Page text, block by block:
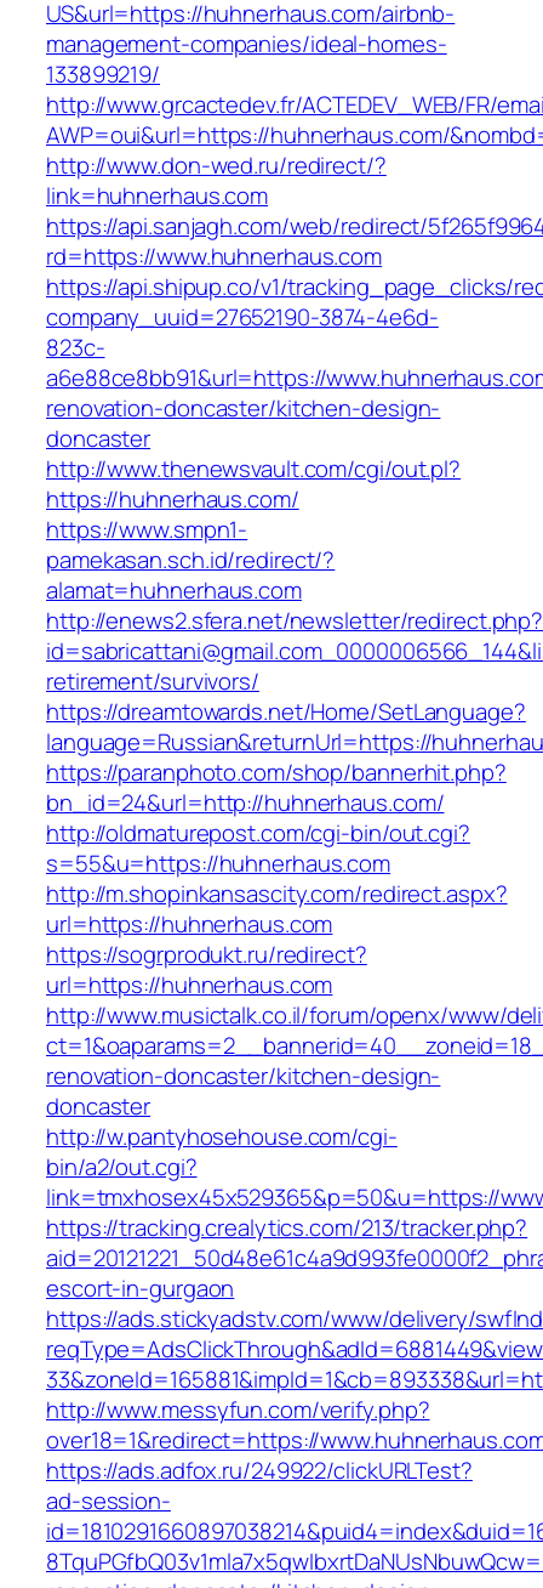
US&url=https://huhnerhaus.com/airbnb-
management-companies/ideal-homes-
133899219/
http://www.grcactedev.fr/ACTEDEV_WEB/FR/
AWP=oui&url=https://huhnerhaus.com/
http://www.don-wed.ru/redirect/?
link=huhnerhaus.com
https://api.sanjagh.com/web/redirect/
rd=https://www.huhnerhaus.com
https://api.shipup.co/v1/tracking_page_clicks/
company_uuid=27652190-3874-4e6d-
823c-
a6e88ce8bb91&url=https://
renovation-doncaster/kitchen-design-
doncaster
http://www.thenewsvault.com/cgi/out.pl?
https://huhnerhaus.com/
https://www.smpn1-
pamekasan.sch.id/redirect/?
alamat=huhnerhaus.com
http://enews2.sfera.net/newsletter/redirect.php?
retirement/survivors/
https://dreamtowards.net/Home/SetLanguage?
language=Russian&returnUrl=https://
https://paranphoto.com/shop/bannerhit.php?
bn_id=24&url=http://huhnerhaus.com/
http://oldmaturepost.com/cgi-bin/out.cgi?
s=55&u=https://huhnerhaus.com
http://m.shopinkansascity.com/redirect.aspx?
url=https://huhnerhaus.com
https://sogrprodukt.ru/redirect?
url=https://huhnerhaus.com
http://www.musictalk.co.il/forum/openx/www/
renovation-doncaster/kitchen-design-
doncaster
http://w.pantyhosehouse.com/cgi-
bin/a2/out.cgi?
link=tmxhosex45x529365&p=50&u=https://
https://tracking.crealytics.com/213/tracker.php?
escort-in-gurgaon
https://ads.stickyadstv.com/www/delivery/
http://www.messyfun.com/verify.php?
over18=1&redirect=https://
https://ads.adfox.ru/249922/clickURLTest?
ad-session-